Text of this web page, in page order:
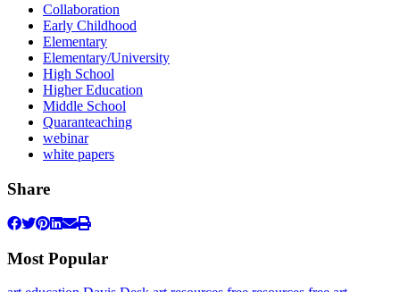
Collaboration
Early Childhood
Elementary
Elementary/University
High School
Higher Education
Middle School
Quaranteaching
webinar
white papers
Share
Most Popular